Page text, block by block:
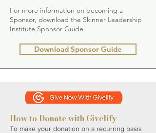
For more information on becoming a
Sponsor, download the Skinner Leadership
Institute Sponsor Guide.
Download Sponsor Guide
How to Donate with Givelify
To make your donation on a recurring basis